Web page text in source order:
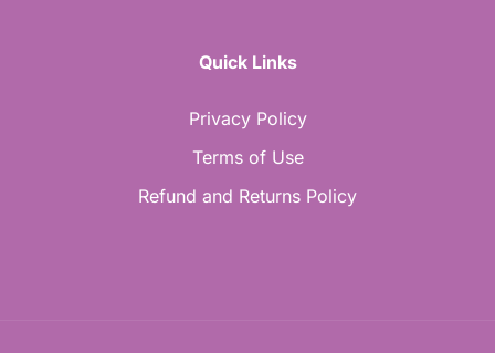
Quick Links
Privacy Policy
Terms of Use
Refund and Returns Policy